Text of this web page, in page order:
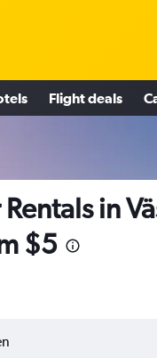
Flight deals
in
$5